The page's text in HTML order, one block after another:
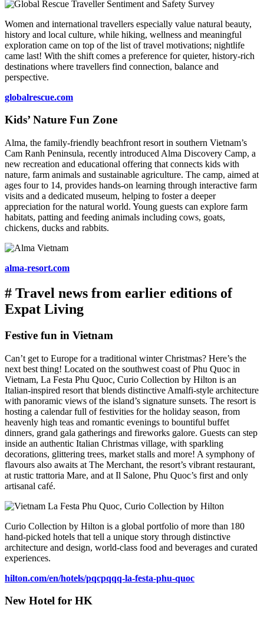
Women and international travellers especially value natural beauty,
history and local culture, while hiking, wellness and meaningful
exploration came on top of the list of travel motivations; nightlife
came last! With the shift comes a preference for quieter, history-rich
destinations where travellers find connection, balance and
perspective.
globalrescue.com
Kids’ Nature Fun Zone
Alma, the family-friendly beachfront resort in southern Vietnam’s
Cam Ranh Peninsula, recently introduced Alma Discovery Camp, a
new recreation and educational offering that connects kids with
nature, farm animals and sustainable agriculture. The camp, aimed at
ages four to 14, provides hands-on learning through interactive farm
visits and a dedicated museum, helping to foster a deeper
appreciation for the natural world. Young guests can explore farm
habitats, patting and feeding animals including cows, goats,
chickens, ducks and rabbits.
alma-resort.com
# Travel news from earlier editions of
Expat Living
Festive fun in Vietnam
Can’t get to Europe for a traditional winter Christmas? Here’s the
next best thing! Located on the southwest coast of Phu Quoc in
Vietnam, La Festa Phu Quoc, Curio Collection by Hilton is an
Italian-inspired resort that blends distinctive Amalfi-style architecture
with panoramic views of the island’s signature sunsets. The resort is
hosting a calendar full of festivities for the holiday season, from
heavenly high teas and romantic evenings to bountiful buffet
dinners, grand gala gatherings and fireworks galore. Guests can step
inside an authentic Italian Christmas village, with sparkling
decorations, glittering trees, market stalls and more! A symphony of
flavours also awaits at The Merchant, the resort’s vibrant restaurant,
at rustic trattoria Mare, and at Il Salone, Phu Quoc’s first and only
artisanal café.
Curio Collection by Hilton is a global portfolio of more than 180
hand-picked hotels that tell a unique story through distinctive
architecture and design, world-class food and beverages and curated
experiences.
hilton.com/en/hotels/pqcpqqq-la-festa-phu-quoc
New Hotel for HK